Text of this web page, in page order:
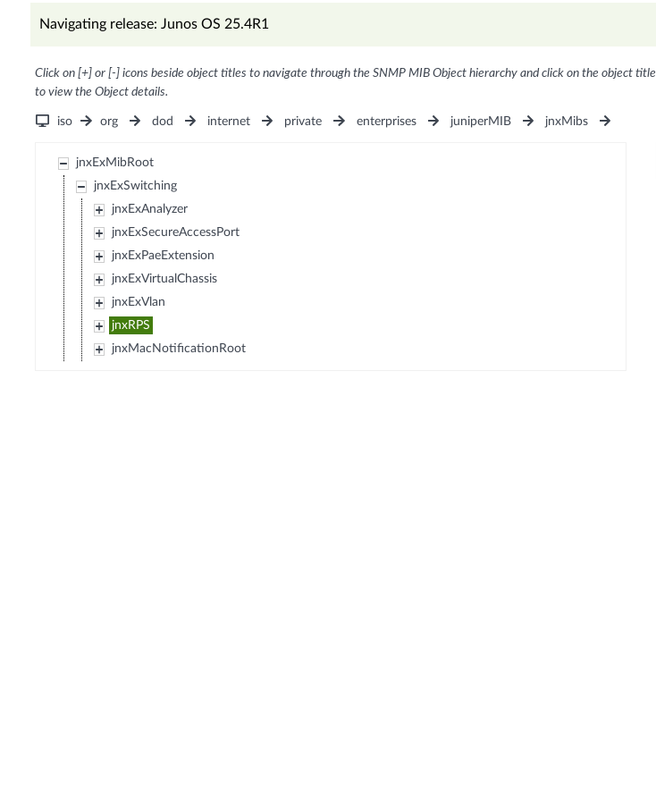
Navigating release: Junos OS 25.4R1
Click on [+] or [-] icons beside object titles to navigate through the SNMP MIB Object hierarchy and click on the object title
to view the Object details.
iso org dod internet private enterprises juniperMIB jnxMibs
jnxExMibRoot
jnxExSwitching
jnxExAnalyzer
jnxExSecureAccessPort
jnxExPaeExtension
jnxExVirtualChassis
jnxExVlan
jnxRPS
jnxMacNotificationRoot